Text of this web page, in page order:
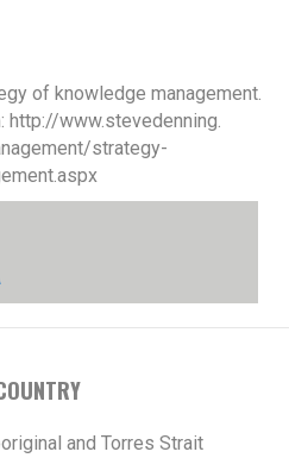
of knowledge management.
http://www.stevedenning.
strategy-
and Torres Strait